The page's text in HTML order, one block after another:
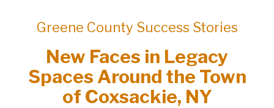
Greene County Success Stories
New Faces in Legacy
Spaces Around the Town
of Coxsackie, NY